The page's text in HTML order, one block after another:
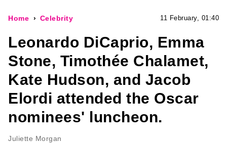
Home Celebrity 11 February, 01:40
Leonardo DiCaprio, Emma
Stone, Timothée Chalamet,
Kate Hudson, and Jacob
Elordi attended the Oscar
nominees' luncheon.
Juliette Morgan